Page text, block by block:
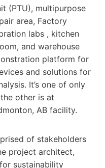
(PTU), multipurpose
area, Factory
labs , kitchen
and warehouse
platform for
and solutions for
It’s one of only
other is at
AB facility.
of stakeholders
project architect,
sustainability